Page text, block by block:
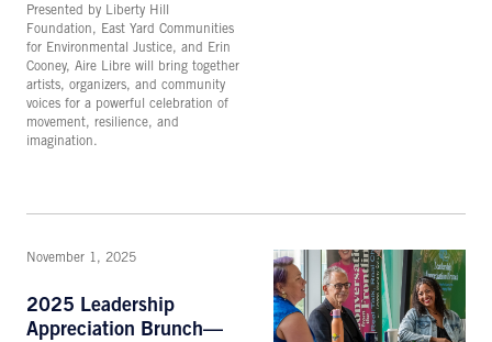
Presented by Liberty Hill
Foundation, East Yard Communities
for Environmental Justice, and Erin
Cooney, Aire Libre will bring together
artists, organizers, and community
voices for a powerful celebration of
movement, resilience, and
imagination.
November 1, 2025
2025 Leadership
Appreciation Brunch—